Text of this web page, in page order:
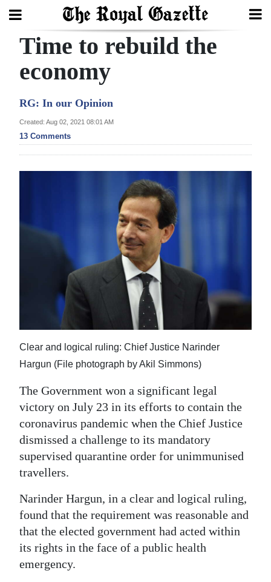
Search
Year
In
Review
Election
Business
Sport
Life
RG
Podcast
Jobs
Classifieds
Obituaries
Weather
Digital
Time to rebuild the
economy
RG: In our Opinion
Created: Aug 02, 2021 08:01 AM
13 Comments
Clear and logical ruling: Chief Justice Narinder
Hargun (File photograph by Akil Simmons)
The Government won a significant legal
victory on July 23 in its efforts to contain the
coronavirus pandemic when the Chief Justice
dismissed a challenge to its mandatory
supervised quarantine order for unimmunised
travellers.
Narinder Hargun, in a clear and logical ruling,
found that the requirement was reasonable and
that the elected government had acted within
its rights in the face of a public health
emergency.